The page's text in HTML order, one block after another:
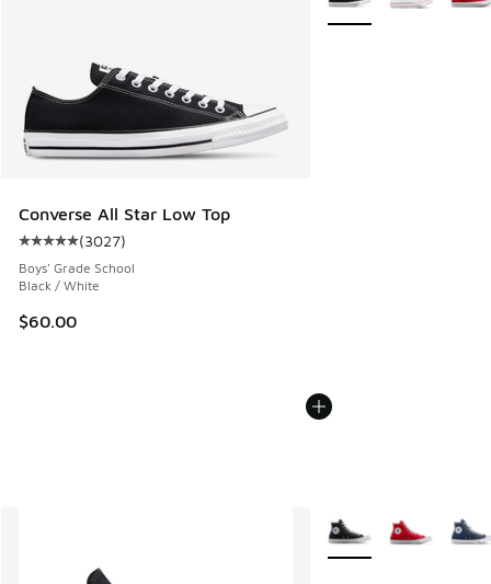
Converse All Star Low Top
Average customer rating - [5 out of 5 stars], 3027 reviews
(3027)
Boys' Grade School
Black / White
$60.00
More Colors Available